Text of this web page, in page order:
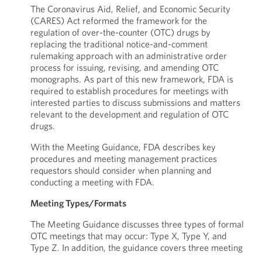
The Coronavirus Aid, Relief, and Economic Security
(CARES) Act reformed the framework for the
regulation of over-the-counter (OTC) drugs by
replacing the traditional notice-and-comment
rulemaking approach with an administrative order
process for issuing, revising, and amending OTC
monographs. As part of this new framework, FDA is
required to establish procedures for meetings with
interested parties to discuss submissions and matters
relevant to the development and regulation of OTC
drugs.
With the Meeting Guidance, FDA describes key
procedures and meeting management practices
requestors should consider when planning and
conducting a meeting with FDA.
Meeting Types/Formats
The Meeting Guidance discusses three types of formal
OTC meetings that may occur: Type X, Type Y, and
Type Z. In addition, the guidance covers three meeting